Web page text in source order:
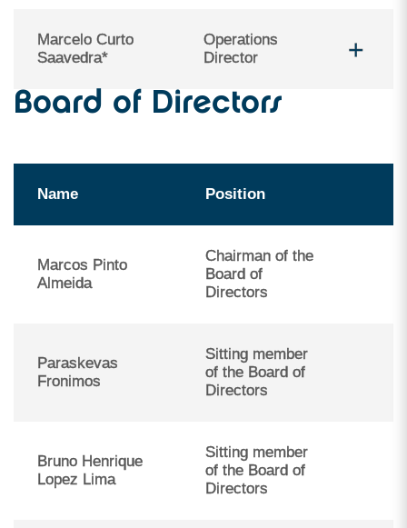
Marcelo Curto
Saavedra*
Operations
Director
Board of Directors
Name Position
Marcos Pinto
Almeida
Chairman of the
Board of
Directors
Paraskevas
Fronimos
Sitting member
of the Board of
Directors
Bruno Henrique
Lopez Lima
Sitting member
of the Board of
Directors